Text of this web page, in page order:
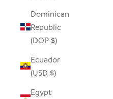
Dominican
Republic
(DOP $)
Ecuador
(USD $)
Egypt